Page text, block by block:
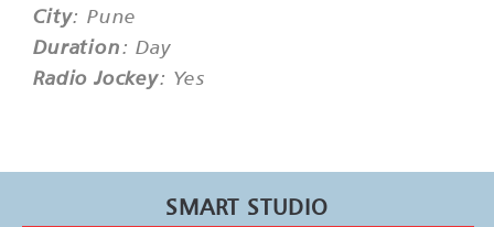
City: Pune
Duration: Day
Radio Jockey: Yes
SMART STUDIO